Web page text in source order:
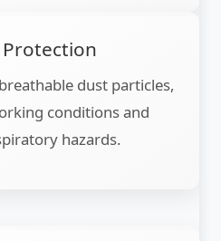
dust particles,
conditions and
hazards.